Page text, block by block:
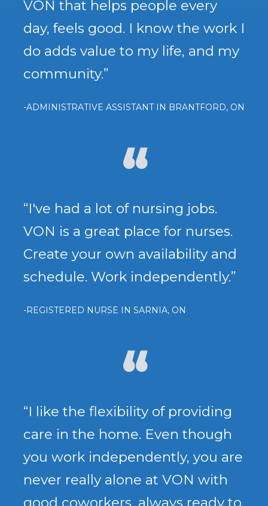
VON that helps people every
day, feels good. I know the work I
do adds value to my life, and my
community.”
-ADMINISTRATIVE ASSISTANT IN BRANTFORD, ON
“I've had a lot of nursing jobs.
VON is a great place for nurses.
Create your own availability and
schedule. Work independently.”
-REGISTERED NURSE IN SARNIA, ON
“I like the flexibility of providing
care in the home. Even though
you work independently, you are
never really alone at VON with
good coworkers, always ready to